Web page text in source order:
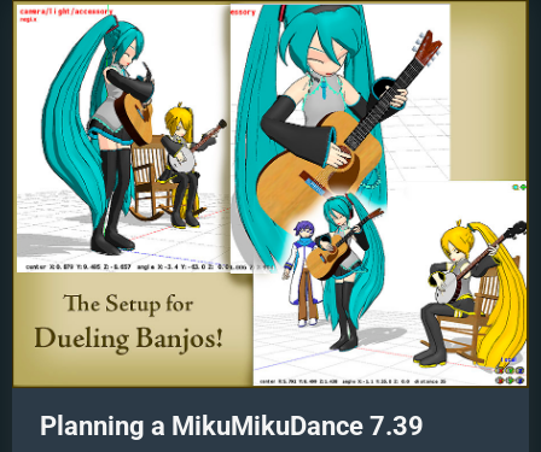
Background”
Planning a MikuMikuDance 7.39